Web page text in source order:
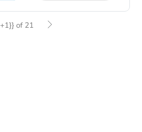
of 21